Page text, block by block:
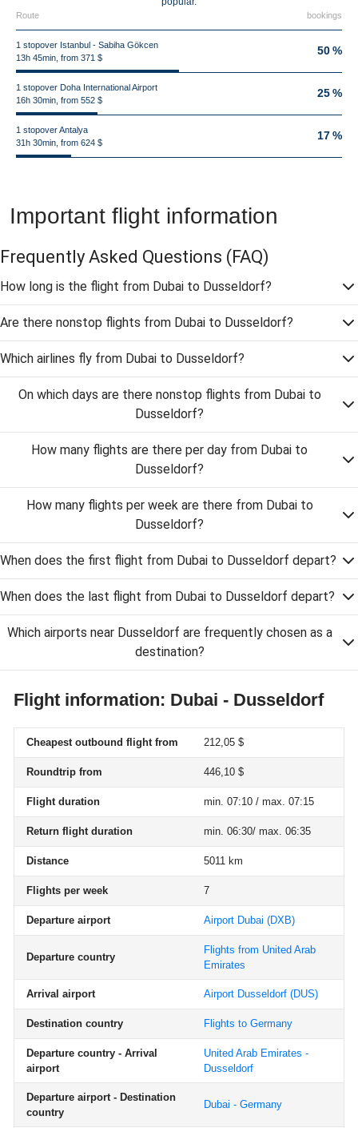
Route bookings
1 stopover Istanbul - Sabiha Gökcen
13h 45min, from 371 $
50 %
1 stopover Doha International Airport
16h 30min, from 552 $
25 %
1 stopover Antalya
31h 30min, from 624 $
17 %
Important flight information
Frequently Asked Questions (FAQ)
How long is the flight from Dubai to Dusseldorf?
Are there nonstop flights from Dubai to Dusseldorf?
Which airlines fly from Dubai to Dusseldorf?
On which days are there nonstop flights from Dubai to
Dusseldorf?
How many flights are there per day from Dubai to
Dusseldorf?
How many flights per week are there from Dubai to
Dusseldorf?
When does the first flight from Dubai to Dusseldorf depart?
When does the last flight from Dubai to Dusseldorf depart?
Which airports near Dusseldorf are frequently chosen as a
destination?
Flight information: Dubai - Dusseldorf
Cheapest outbound flight from 212,05 $
Roundtrip from 446,10 $
Flight duration min. 07:10 / max. 07:15
Return flight duration min. 06:30/ max. 06:35
Distance 5011 km
Flights per week 7
Departure airport Airport Dubai (DXB)
Departure country
Flights from United Arab
Emirates
Arrival airport Airport Dusseldorf (DUS)
Destination country Flights to Germany
Departure country - Arrival
airport
United Arab Emirates -
Dusseldorf
Departure airport - Destination
country
Dubai - Germany